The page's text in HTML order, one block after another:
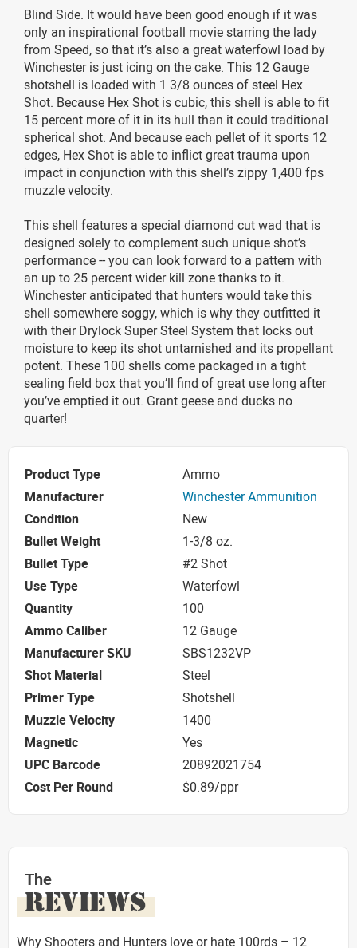
Blind Side. It would have been good enough if it was
only an inspirational football movie starring the lady
from Speed, so that it’s also a great waterfowl load by
Winchester is just icing on the cake. This 12 Gauge
shotshell is loaded with 1 3/8 ounces of steel Hex
Shot. Because Hex Shot is cubic, this shell is able to fit
15 percent more of it in its hull than it could traditional
spherical shot. And because each pellet of it sports 12
edges, Hex Shot is able to inflict great trauma upon
impact in conjunction with this shell’s zippy 1,400 fps
muzzle velocity.
This shell features a special diamond cut wad that is
designed solely to complement such unique shot’s
performance -- you can look forward to a pattern with
an up to 25 percent wider kill zone thanks to it.
Winchester anticipated that hunters would take this
shell somewhere soggy, which is why they outfitted it
with their Drylock Super Steel System that locks out
moisture to keep its shot untarnished and its propellant
potent. These 100 shells come packaged in a tight
sealing field box that you’ll find of great use long after
you’ve emptied it out. Grant geese and ducks no
quarter!
Product Type
Ammo
Manufacturer
Winchester Ammunition
Condition
New
Bullet Weight
1-3/8 oz.
Bullet Type
#2 Shot
Use Type
Waterfowl
Quantity
100
Ammo Caliber
12 Gauge
Manufacturer SKU
SBS1232VP
Shot Material
Steel
Primer Type
Shotshell
Muzzle Velocity
1400
Magnetic
Yes
UPC Barcode
20892021754
Cost Per Round
$0.89/ppr
The
REVIEWS
Why Shooters and Hunters love or hate 100rds – 12